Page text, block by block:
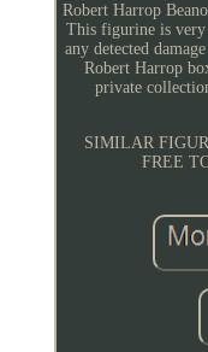
Robert Harrop
This figurine is
any detected
Robert Harrop
private
SIMILAR
FREE